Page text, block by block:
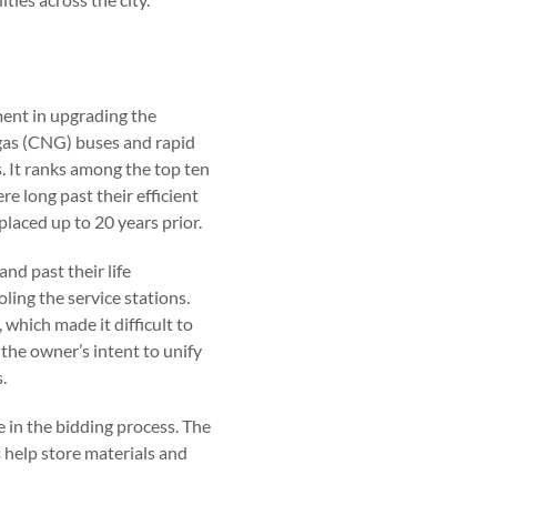
in upgrading the
(CNG) buses and rapid
It ranks among the top ten
long past their efficient
up to 20 years prior.
past their life
the service stations.
which made it difficult to
owner’s intent to unify
the bidding process. The
store materials and